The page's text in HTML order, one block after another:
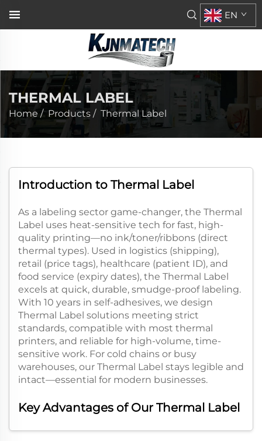
EN
THERMAL LABEL
Home / Products / Thermal Label
Introduction to Thermal Label​
As a labeling sector game-changer, the Thermal
Label uses heat-sensitive tech for fast, high-
quality printing—no ink/toner/ribbons (direct
thermal types). Used in logistics (shipping),
retail (price tags), healthcare (patient ID), and
food service (expiry dates), the Thermal Label
excels at quick, durable, smudge-proof labeling.
With 10 years in self-adhesives, we design
Thermal Label solutions meeting strict
standards, compatible with most thermal
printers, and reliable for high-volume, time-
sensitive work. For cold chains or busy
warehouses, our Thermal Label stays legible and
intact—essential for modern businesses.​
Key Advantages of Our Thermal Label​
- Ink-Free Efficiency:Our Thermal Label uses